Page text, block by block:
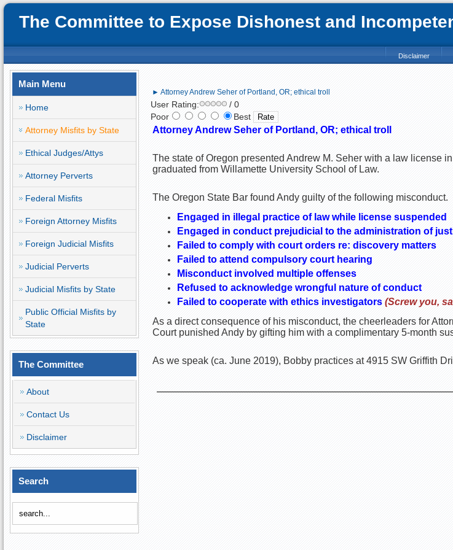
The Committee to Expose Dishonest and
Disclaimer
Main Menu
Home
Attorney Misfits by State
Ethical Judges/Attys
Attorney Perverts
Federal Misfits
Foreign Attorney Misfits
Foreign Judicial Misfits
Judicial Perverts
Judicial Misfits by State
Public Official Misfits by
State
The Committee
About
Contact Us
Disclaimer
Search
► Attorney Andrew Seher of Portland, OR; ethical troll
User Rating:
/ 0
Poor
Best
Attorney Andrew Seher of Portland, OR; ethical troll
The state of Oregon presented Andrew M. Seher with a law license
graduated from Willamette University School of Law.
The Oregon State Bar found Andy guilty of the following misconduct.
Engaged in illegal practice of law while license suspended
Engaged in conduct prejudicial to the administration of
Failed to comply with court orders re: discovery matters
Failed to attend compulsory court hearing
Misconduct involved multiple offenses
Refused to acknowledge wrongful nature of conduct
Failed to cooperate with ethics investigators (Screw you,
As a direct consequence of his misconduct, the cheerleaders for
Court punished Andy by gifting him with a complimentary 5-month
As we speak (ca. June 2019), Bobby practices at 4915 SW Griffith